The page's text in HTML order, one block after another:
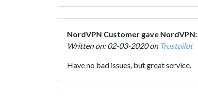
NordVPN Customer gave NordVPN:
Written on: 02-03-2020 on Trustpilot
Have no bad issues, but great service.